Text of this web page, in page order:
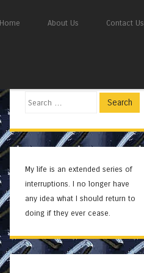
Home About Us Contact Us
Search
My life is an extended series of
interruptions. I no longer have
any idea what I should return to
doing if they ever cease.